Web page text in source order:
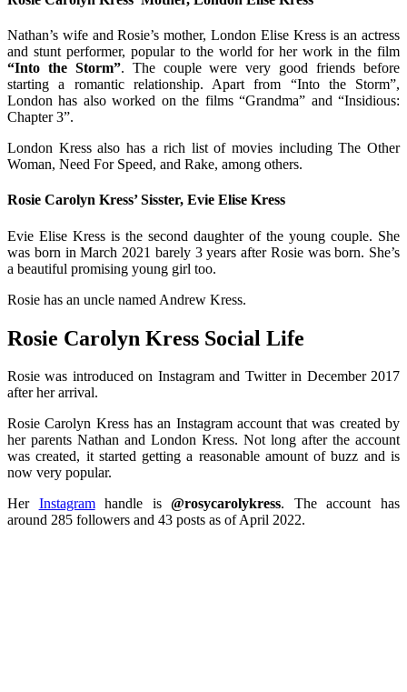
Nathan’s wife and Rosie’s mother, London Elise Kress is an actress
and stunt performer, popular to the world for her work in the film
“Into the Storm”. The couple were very good friends before
starting a romantic relationship. Apart from “Into the Storm”,
London has also worked on the films “Grandma” and “Insidious:
Chapter 3”.
London Kress also has a rich list of movies including The Other
Woman, Need For Speed, and Rake, among others.
Rosie Carolyn Kress’ Sisster, Evie Elise Kress
Evie Elise Kress is the second daughter of the young couple. She
was born in March 2021 barely 3 years after Rosie was born. She’s
a beautiful promising young girl too.
Rosie has an uncle named Andrew Kress.
Rosie Carolyn Kress Social Life
Rosie was introduced on Instagram and Twitter in December 2017
after her arrival.
Rosie Carolyn Kress has an Instagram account that was created by
her parents Nathan and London Kress. Not long after the account
was created, it started getting a reasonable amount of buzz and is
now very popular.
Her Instagramhandle is@rosycarolykress. The account has
around 285 followers and 43 posts as of April 2022.